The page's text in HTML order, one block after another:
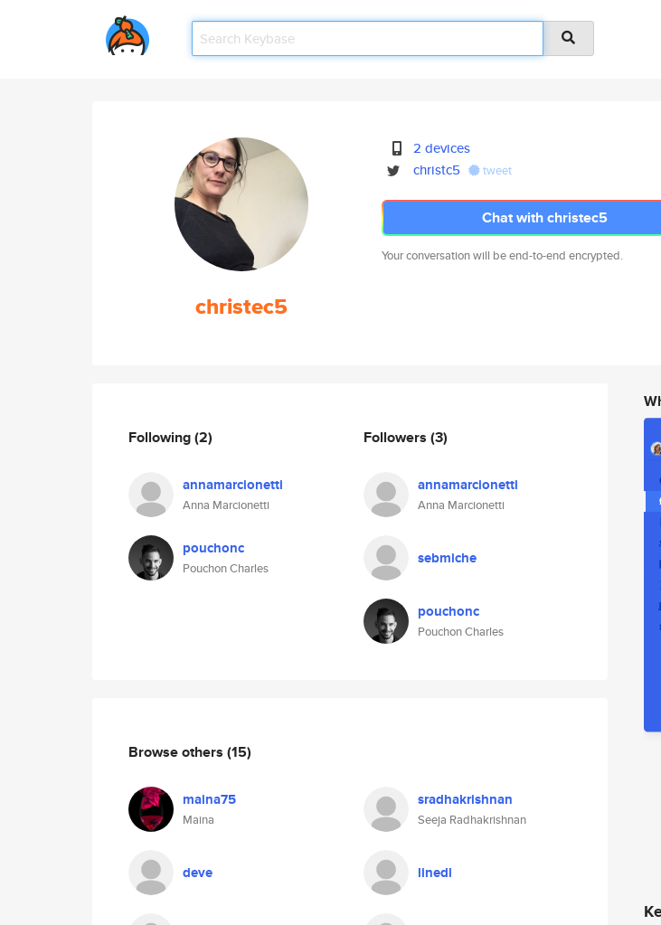
christec5
2 devices
christc5
tweet
Chat with christec5
Your conversation will be end-to-end encrypted.
Following(2)
annamarcionetti
Anna Marcionetti
pouchonc
Pouchon Charles
Followers (3)
annamarcionetti
Anna Marcionetti
sebmiche
pouchonc
Pouchon Charles
Browse others (15)
maina75
Maina
sradhakrishnan
Seeja Radhakrishnan
deve linedl